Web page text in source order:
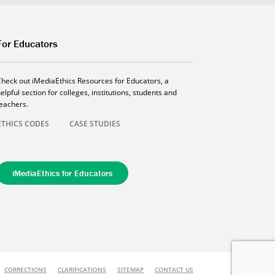
Educators
out iMediaEthics Resources for Educators, a
section for colleges, institutions, students and
CODES
CASE STUDIES
iMediaEthics for Educators
CORRECTIONS CLARIFICATIONS SITEMAP CONTACT US